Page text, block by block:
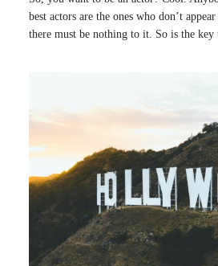
best actors are the ones who don’t
there must be nothing to it. So is the key